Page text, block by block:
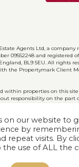
Agents Ltd, a company
09552248 and registered
BL9 5EU. All rights
the Propertymark Client
within properties on this
responsibility on the part
of such details
Certificates
by
on our website to
by
repeat visits. By
use of ALL the